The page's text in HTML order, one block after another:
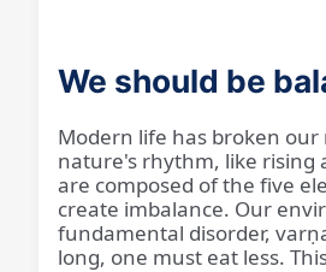
We should be
Modern life has broken
nature's rhythm, like rising
are composed of the five
create imbalance. Our
fundamental disorder,
long, one must eat less.